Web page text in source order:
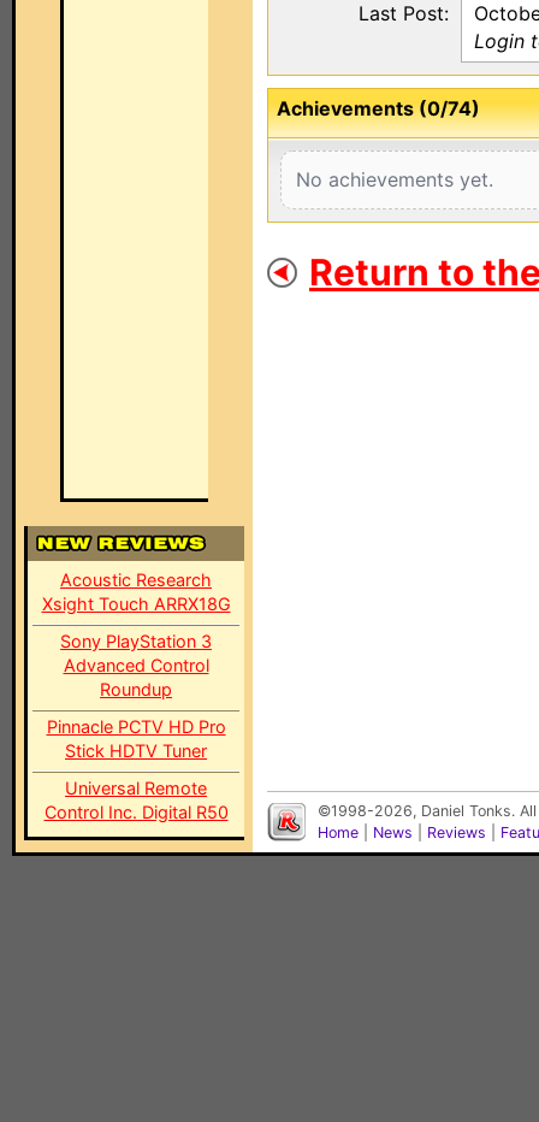
Acoustic Research
Xsight Touch ARRX18G
Sony PlayStation 3
Advanced Control
Roundup
Pinnacle PCTV HD Pro
Stick HDTV Tuner
Universal Remote
Control Inc. Digital R50
Last Post:
Login
Achievements (0/74)
No achievements yet.
Return to
©1998-2026, Daniel Tonks.
Home
News Reviews